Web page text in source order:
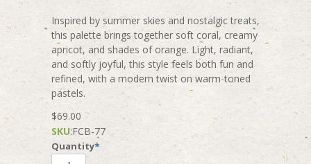
Inspired by summer skies and nostalgic treats,
this palette brings together soft coral, creamy
apricot, and shades of orange. Light, radiant,
and softly joyful, this style feels both fun and
refined, with a modern twist on warm-toned
pastels.
$69.00
SKU:FCB-77
Quantity*